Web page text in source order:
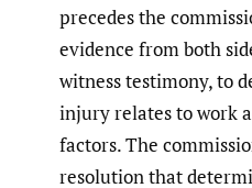
precedes the
evidence from both
witness testimony, to
injury relates to work
factors. The
resolution that